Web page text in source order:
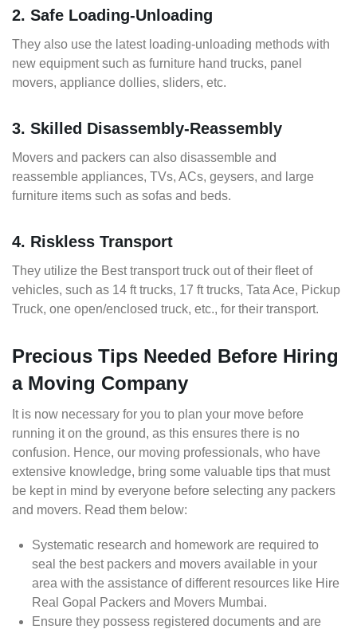
2. Safe Loading-Unloading
They also use the latest loading-unloading methods with
new equipment such as furniture hand trucks, panel
movers, appliance dollies, sliders, etc.
3. Skilled Disassembly-Reassembly
Movers and packers can also disassemble and
reassemble appliances, TVs, ACs, geysers, and large
furniture items such as sofas and beds.
4. Riskless Transport
They utilize the Best transport truck out of their fleet of
vehicles, such as 14 ft trucks, 17 ft trucks, Tata Ace, Pickup
Truck, one open/enclosed truck, etc., for their transport.
Precious Tips Needed Before Hiring
a Moving Company
It is now necessary for you to plan your move before
running it on the ground, as this ensures there is no
confusion. Hence, our moving professionals, who have
extensive knowledge, bring some valuable tips that must
be kept in mind by everyone before selecting any packers
and movers. Read them below:
Systematic research and homework are required to
seal the best packers and movers available in your
area with the assistance of different resources like Hire
Real Gopal Packers and Movers Mumbai.
Ensure they possess registered documents and are